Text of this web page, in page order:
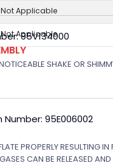
Not Applicable
Not Applicable
95V134000
SHAKE OR
Number: 95E006002
PROPERLY RESULTING
CAN BE RELEASED